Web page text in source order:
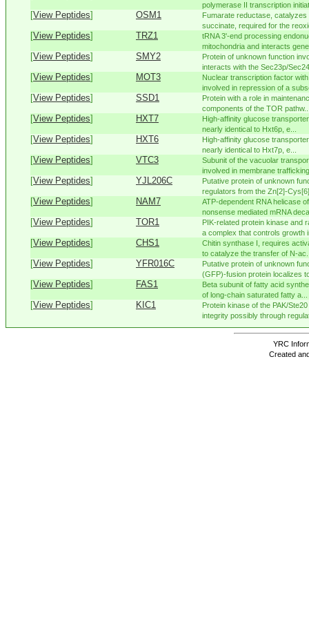
polymerase II transcription
[View Peptides] OSM1
Fumarate reductase,
succinate, required for the
[View Peptides] TRZ1
tRNA 3'-end processing
mitochondria and interacts
[View Peptides] SMY2
Protein of unknown function
interacts with the Sec23p/
[View Peptides] MOT3
Nuclear transcription factor
involved in repression of a
[View Peptides] SSD1
Protein with a role in
components of the TOR
[View Peptides] HXT7
High-affinity glucose
nearly identical to Hxt6p, e...
[View Peptides] HXT6
High-affinity glucose
nearly identical to Hxt7p, e...
[View Peptides] VTC3
Subunit of the vacuolar
involved in membrane
[View Peptides] YJL206C
Putative protein of unknown
regulators from the Zn[2]-
[View Peptides] NAM7
ATP-dependent RNA helicase
nonsense mediated mRNA
[View Peptides] TOR1
PIK-related protein kinase and
a complex that controls growth
[View Peptides] CHS1
Chitin synthase I, requires
to catalyze the transfer of N-
[View Peptides] YFR016C
Putative protein of unknown
(GFP)-fusion protein localizes
[View Peptides] FAS1
Beta subunit of fatty acid
of long-chain saturated fatty a...
[View Peptides] KIC1
Protein kinase of the PAK/
integrity possibly through
YRC
Created